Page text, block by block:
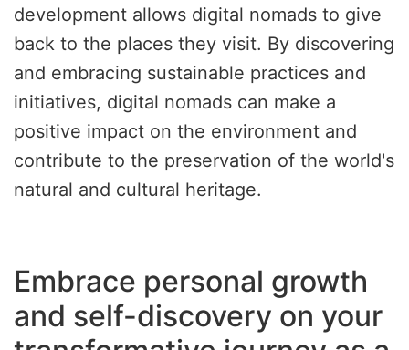
development allows digital nomads to give
back to the places they visit. By discovering
and embracing sustainable practices and
initiatives, digital nomads can make a
positive impact on the environment and
contribute to the preservation of the world's
natural and cultural heritage.
Embrace personal growth
and self-discovery on your